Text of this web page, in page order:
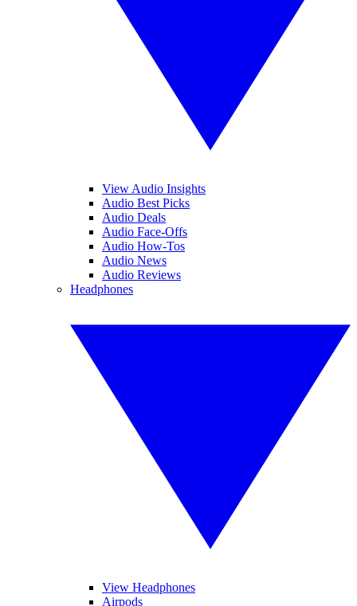
View Audio Insights
Audio Best Picks
Audio Deals
Audio Face-Offs
Audio How-Tos
Audio News
Audio Reviews
Headphones
View Headphones
Airpods